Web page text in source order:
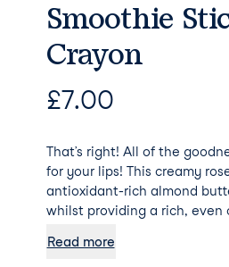
Smoothie
Crayon
£7.00
That’s right! All of the
for your lips! This creamy
antioxidant-rich almond
whilst providing a rich, even
Read more